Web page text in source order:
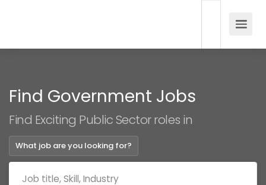
Find Government Jobs
Find Exciting Public Sector roles in
What job are you looking for?